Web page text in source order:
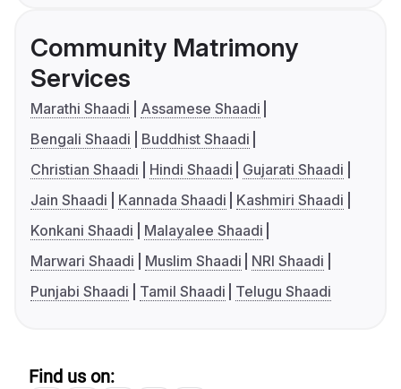
Community Matrimony
Services
Marathi Shaadi
Assamese Shaadi
Bengali Shaadi
Buddhist Shaadi
Christian Shaadi
Hindi Shaadi
Gujarati Shaadi
Jain Shaadi
Kannada Shaadi
Kashmiri Shaadi
Konkani Shaadi
Malayalee Shaadi
Marwari Shaadi
Muslim Shaadi
NRI Shaadi
Punjabi Shaadi
Tamil Shaadi Telugu Shaadi
Find us on: